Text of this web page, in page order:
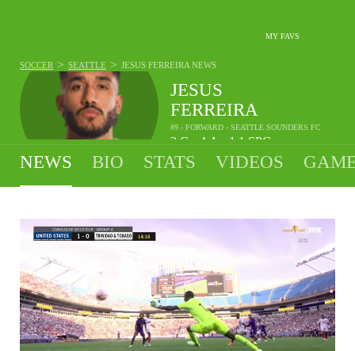
MY FAVS
JESUS
FERREIRA
#9 - FORWARD - SEATTLE SOUNDERS FC
2 G 4 A 1.1 SPG
SOCCER > SEATTLE > JESUS FERREIRA NEWS
NEWS BIO STATS VIDEOS